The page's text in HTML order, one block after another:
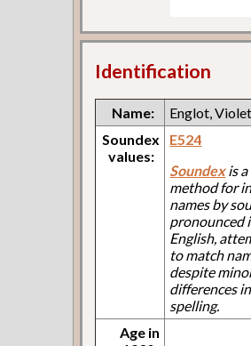
Identification
Name:
Englot, Violet
Soundex
values:
E524
Soundexis a
method for
names by
pronounced
English,
to match
despite
differences in
spelling.
Age in